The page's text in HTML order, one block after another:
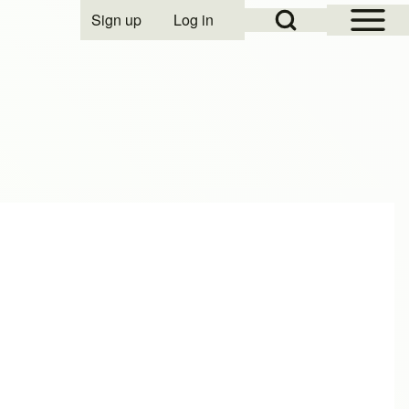
Open Sidebar
Open Search Block
User account menu
Sign up Log in